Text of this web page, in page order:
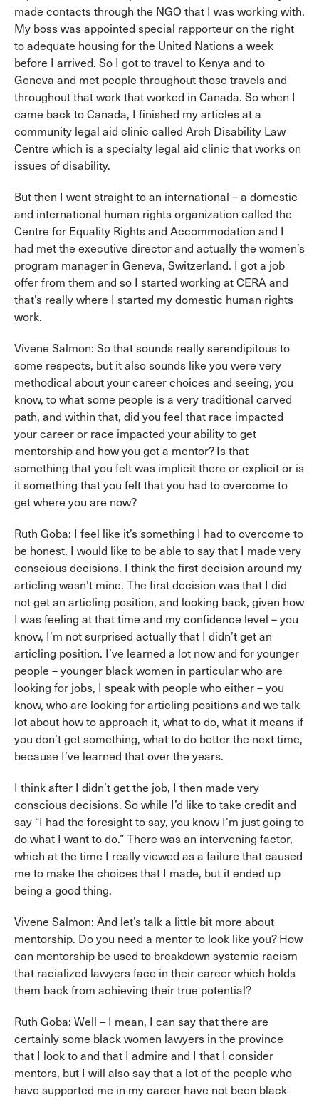
made contacts through the NGO that I was working with.
My boss was appointed special rapporteur on the right
to adequate housing for the United Nations a week
before I arrived. So I got to travel to Kenya and to
Geneva and met people throughout those travels and
throughout that work that worked in Canada. So when I
came back to Canada, I finished my articles at a
community legal aid clinic called Arch Disability Law
Centre which is a specialty legal aid clinic that works on
issues of disability.
But then I went straight to an international – a domestic
and international human rights organization called the
Centre for Equality Rights and Accommodation and I
had met the executive director and actually the women’s
program manager in Geneva, Switzerland. I got a job
offer from them and so I started working at CERA and
that’s really where I started my domestic human rights
work.
Vivene Salmon: So that sounds really serendipitous to
some respects, but it also sounds like you were very
methodical about your career choices and seeing, you
know, to what some people is a very traditional carved
path, and within that, did you feel that race impacted
your career or race impacted your ability to get
mentorship and how you got a mentor? Is that
something that you felt was implicit there or explicit or is
it something that you felt that you had to overcome to
get where you are now?
Ruth Goba: I feel like it’s something I had to overcome to
be honest. I would like to be able to say that I made very
conscious decisions. I think the first decision around my
articling wasn’t mine. The first decision was that I did
not get an articling position, and looking back, given how
I was feeling at that time and my confidence level – you
know, I’m not surprised actually that I didn’t get an
articling position. I’ve learned a lot now and for younger
people – younger black women in particular who are
looking for jobs, I speak with people who either – you
know, who are looking for articling positions and we talk
lot about how to approach it, what to do, what it means if
you don’t get something, what to do better the next time,
because I’ve learned that over the years.
I think after I didn’t get the job, I then made very
conscious decisions. So while I’d like to take credit and
say “I had the foresight to say, you know I’m just going to
do what I want to do.” There was an intervening factor,
which at the time I really viewed as a failure that caused
me to make the choices that I made, but it ended up
being a good thing.
Vivene Salmon: And let’s talk a little bit more about
mentorship. Do you need a mentor to look like you? How
can mentorship be used to breakdown systemic racism
that racialized lawyers face in their career which holds
them back from achieving their true potential?
Ruth Goba: Well – I mean, I can say that there are
certainly some black women lawyers in the province
that I look to and that I admire and I that I consider
mentors, but I will also say that a lot of the people who
have supported me in my career have not been black